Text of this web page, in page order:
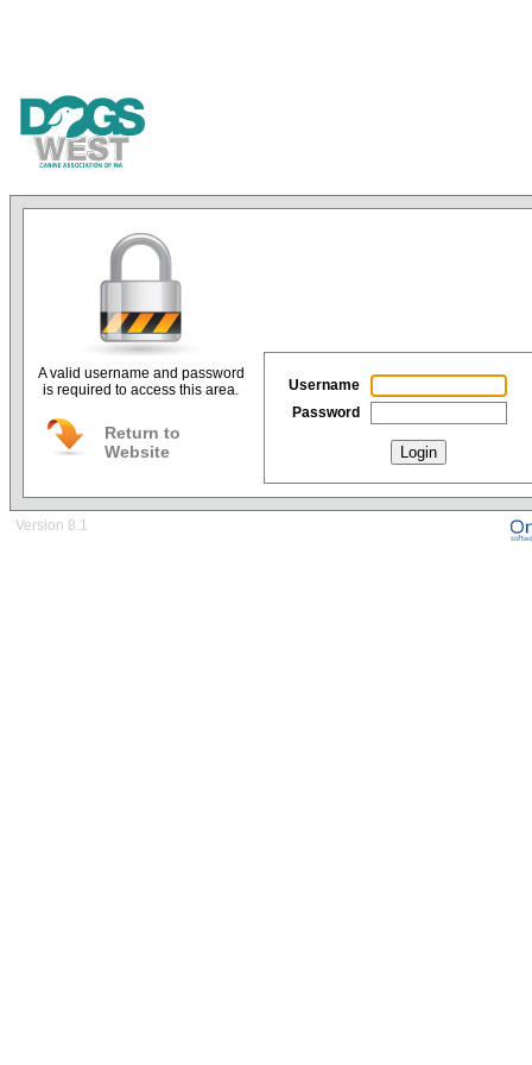
Username
Password
Login
A valid username and password
is required to access this area.
Return to
Website
Version 8.1